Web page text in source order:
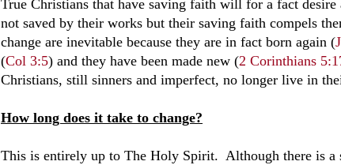
True Christians that have saving faith will for a fact
not saved by their works but their saving faith compels
change are inevitable because they are in fact born again (
(Col 3:5) and they have been made new (2 Corinthians
Christians, still sinners and imperfect, no longer live in
How long does it take to change?
This is entirely up to The Holy Spirit. Although there is